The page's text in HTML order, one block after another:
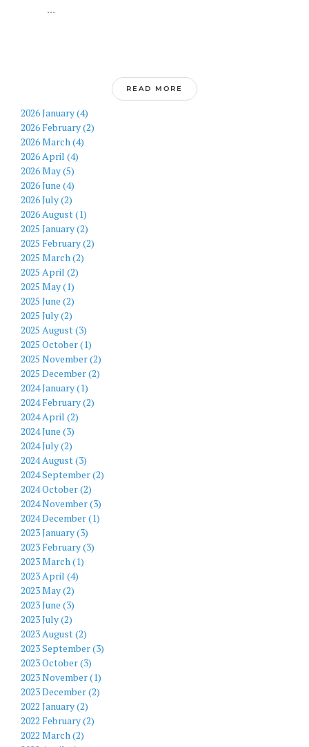
...
READ MORE
2026 January (4)
2026 February (2)
2026 March (4)
2026 April (4)
2026 May (5)
2026 June (4)
2026 July (2)
2026 August (1)
2025 January (2)
2025 February (2)
2025 March (2)
2025 April (2)
2025 May (1)
2025 June (2)
2025 July (2)
2025 August (3)
2025 October (1)
2025 November (2)
2025 December (2)
2024 January (1)
2024 February (2)
2024 April (2)
2024 June (3)
2024 July (2)
2024 August (3)
2024 September (2)
2024 October (2)
2024 November (3)
2024 December (1)
2023 January (3)
2023 February (3)
2023 March (1)
2023 April (4)
2023 May (2)
2023 June (3)
2023 July (2)
2023 August (2)
2023 September (3)
2023 October (3)
2023 November (1)
2023 December (2)
2022 January (2)
2022 February (2)
2022 March (2)